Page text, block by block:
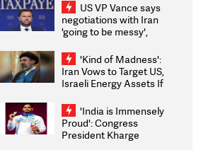
US VP Vance says
negotiations with Iran
'going to be messy',
'Kind of Madness':
Iran Vows to Target US,
Israeli Energy Assets If
Weighs Fresh Strikes
'India is Immensely
Proud': Congress
President Kharge